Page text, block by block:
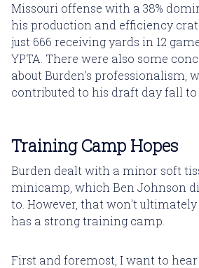
Missouri offense with a 38%
his production and efficiency
just 666 receiving yards in 12
YPTA. There were also some
about Burden's professionalism,
contributed to his draft day fall to
Training Camp Hopes
Burden dealt with a minor soft
minicamp, which Ben Johnson
to. However, that won't
has a strong training camp.
First and foremost, I want to